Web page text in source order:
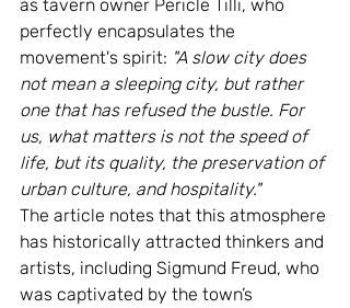
as tavern owner Pericle Tilli, who
perfectly encapsulates the
movement's spirit: "A slow city does
not mean a sleeping city, but rather
one that has refused the bustle. For
us, what matters is not the speed of
life, but its quality, the preservation of
urban culture, and hospitality."
The article notes that this atmosphere
has historically attracted thinkers and
artists, including Sigmund Freud, who
was captivated by the town’s